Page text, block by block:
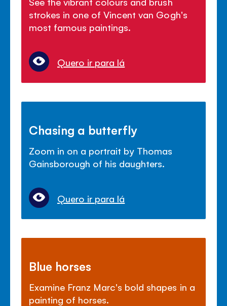
strokes in one of Vincent van Gogh's
most famous paintings.
Quero ir para lá
Chasing a butterfly
Zoom in on a portrait by Thomas
Gainsborough of his daughters.
Quero ir para lá
Blue horses
Examine Franz Marc's bold shapes in a
painting of horses.